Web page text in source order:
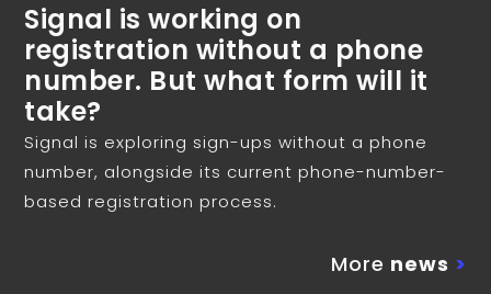
Signal is working on
registration without a phone
number. But what form will it
take?
Signal is exploring sign-ups without a phone
number, alongside its current phone-number-
based registration process.
More news >